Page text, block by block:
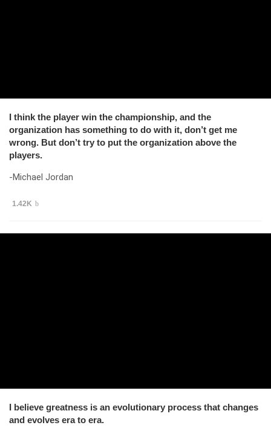
I think the player win the championship, and the
organization has something to do with it, don’t get me
wrong. But don’t try to put the organization above the
players.
-Michael Jordan
1.42K
I believe greatness is an evolutionary process that changes
and evolves era to era.